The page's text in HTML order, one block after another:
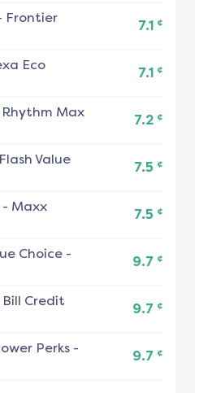
Frontier
7.1 ¢
Eco
7.1 ¢
Rhythm Max
7.2 ¢
Flash Value
7.5 ¢
- Maxx
7.5 ¢
Choice -
9.7 ¢
Bill Credit
9.7 ¢
Perks -
9.7 ¢